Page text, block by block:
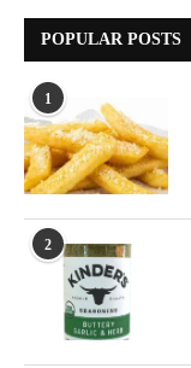
POPULAR POSTS
1
2